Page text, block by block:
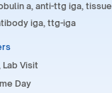
a, anti-ttg iga, tissue
iga, ttg-iga
Visit
Day